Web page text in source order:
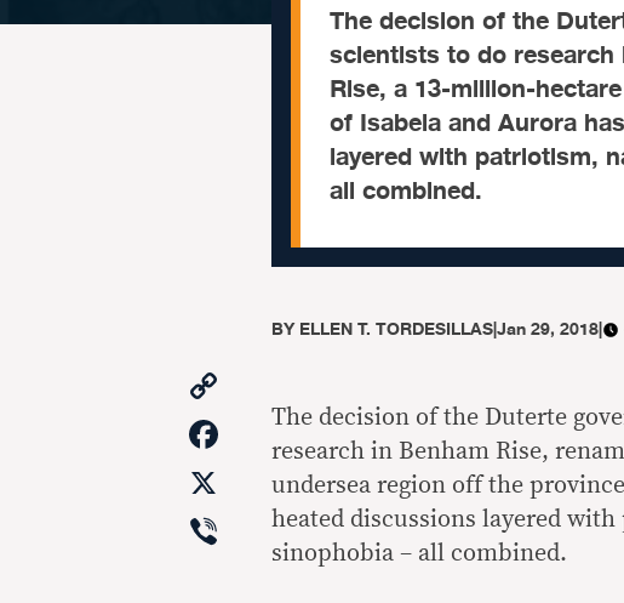
The decision of the
scientists to do research
Rise, a 13-million-
of Isabela and Aurora
layered with patriotism,
all combined.
BYELLEN T. TORDESILLAS|Jan 29, 2018|
Link
Facebook
Viber
The decision of the Duterte
research in Benham Rise,
undersea region off the
heated discussions layered
sinophobia – all combined.